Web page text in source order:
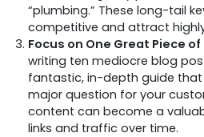
“plumbing.” These long-tail
competitive and attract
Focus on One Great Piece
writing ten mediocre blog
fantastic, in-depth guide
major question for your
content can become a
links and traffic over time.